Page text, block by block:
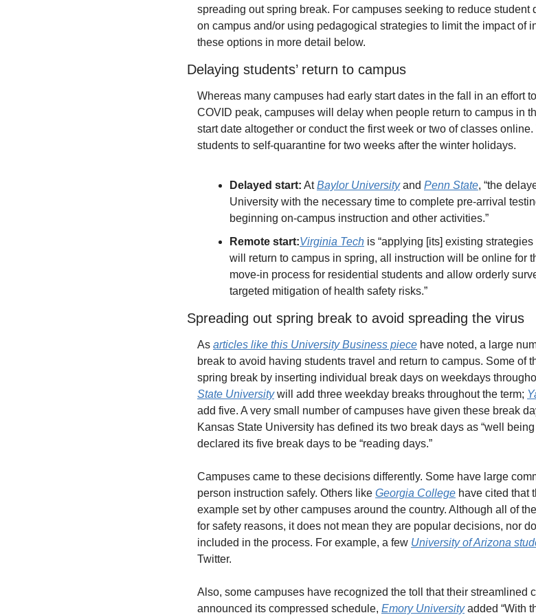
spreading out spring break. For campuses seeking to reduce
on campus and/or using pedagogical strategies to limit the impact of
these options in more detail below.
Delaying students’ return to campus
Whereas many campuses had early start dates in the fall in an effort
COVID peak, campuses will delay when people return to campus in
start date altogether or conduct the first week or two of classes
students to self-quarantine for two weeks after the winter holidays.
Delayed start: At Baylor University and Penn State, “the
University with the necessary time to complete pre-arrival
beginning on-campus instruction and other activities.”
Remote start:Virginia Tech is “applying [its] existing
will return to campus in spring, all instruction will be online for
move-in process for residential students and allow orderly
targeted mitigation of health safety risks.”
Spreading out spring break to avoid spreading the virus
As articles like this University Business piece have noted, a large
break to avoid having students travel and return to campus. Some of
spring break by inserting individual break days on weekdays
State University will add three weekday breaks throughout the term;
add five. A very small number of campuses have given these break
Kansas State University has defined its two break days as “well
declared its five break days to be “reading days.”
Campuses came to these decisions differently. Some have large
person instruction safely. Others like Georgia College have cited that
example set by other campuses around the country. Although all of
for safety reasons, it does not mean they are popular decisions, nor
included in the process. For example, a few University of Arizona
Twitter.
Also, some campuses have recognized the toll that their streamlined
announced its compressed schedule, Emory University added “With